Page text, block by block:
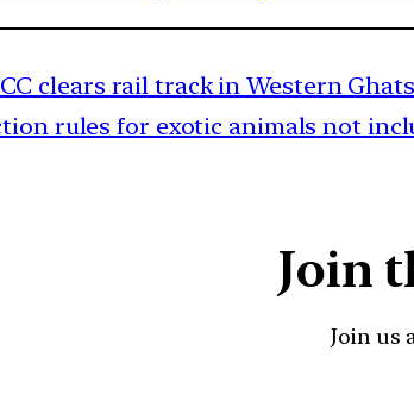
clears rail track in Western
rules for exotic animals not
Join
Join us